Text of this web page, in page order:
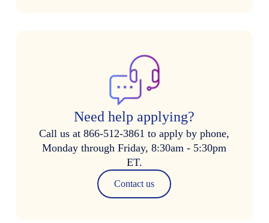
Need help applying?
Call us at 866-512-3861 to apply by phone,
Monday through Friday, 8:30am - 5:30pm
ET.
Contact us